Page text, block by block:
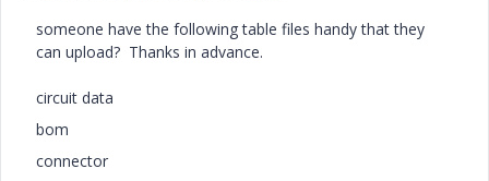
someone have the following table files handy that they
can upload? Thanks in advance.
circuit data
bom
connector